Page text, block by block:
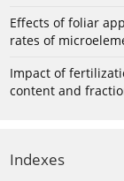
Effects of foliar
rates of
Impact of
content and
Indexes